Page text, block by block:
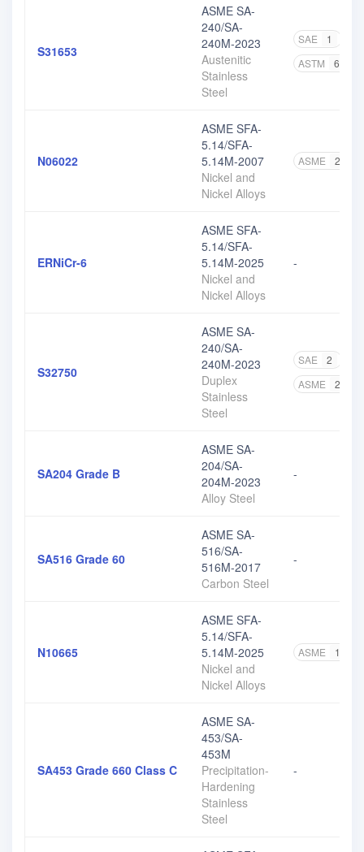
S31653
ASME SA-
240/SA-
240M-2023
Austenitic
Stainless
Steel
SAE 1
ASTM
65
N06022
ASME SFA-
5.14/SFA-
5.14M-2007
Nickel and
Nickel Alloys
ASME 2
ERNiCr-6
ASME SFA-
5.14/SFA-
5.14M-2025
Nickel and
Nickel Alloys
-
S32750
ASME SA-
240/SA-
240M-2023
Duplex
Stainless
Steel
SAE 2
ASME
2
SA204 Grade B
ASME SA-
204/SA-
204M-2023
Alloy Steel
-
SA516 Grade 60
ASME SA-
516/SA-
516M-2017
Carbon Steel
-
N10665
ASME SFA-
5.14/SFA-
5.14M-2025
Nickel and
Nickel Alloys
ASME 1
SA453 Grade 660 Class C
ASME SA-
453/SA-
453M
Precipitation-
Hardening
Stainless
Steel
-